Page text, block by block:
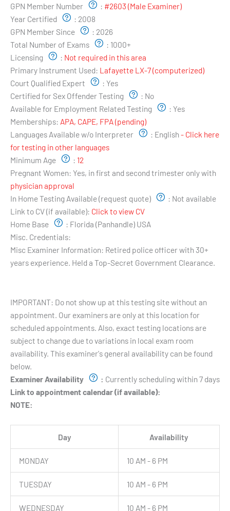
GPN Member Number
: #2603 (Male Examiner)
Year Certified
: 2008
GPN Member Since
: 2026
Total Number of Exams
: 1000+
Licensing
: Not required in this area
Primary Instrument Used: Lafayette LX-7 (computerized)
Court Qualified Expert
: Yes
Certified for Sex Offender Testing
: No
Available for Employment Related Testing
: Yes
Memberships: APA, CAPE, FPA (pending)
Languages Available w/o Interpreter
: English- Click here
for testing in other languages
Minimum Age
: 12
Pregnant Women: Yes, in first and second trimester only with
physician approval
In Home Testing Available (request quote)
: Not available
Link to CV (if available): Click to view CV
Home Base
: Florida (Panhandle) USA
Misc. Credentials:
Misc Examiner Information: Retired police officer with 30+
years experience. Held a Top-Secret Government Clearance.
IMPORTANT: Do not show up at this testing site without an
appointment. Our examiners are only at this location for
scheduled appointments. Also, exact testing locations are
subject to change due to variations in local exam room
availability. This examiner's general availability can be found
below.
Examiner Availability
: Currently scheduling within 7 days
Link to appointment calendar (if available):
NOTE:
Day Availability
MONDAY 10 AM - 6 PM
TUESDAY 10 AM - 6 PM
WEDNESDAY 10 AM - 6 PM